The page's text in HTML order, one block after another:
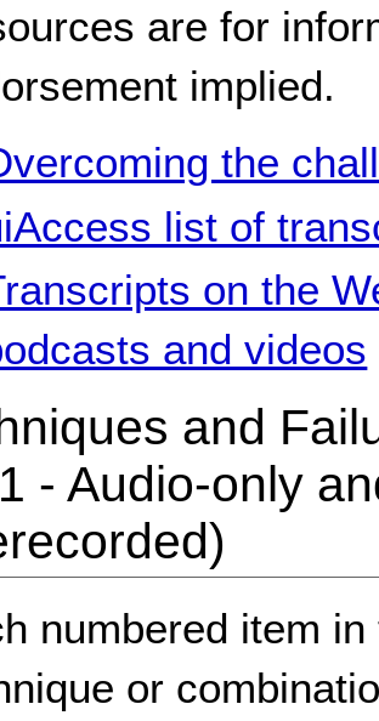
are for
implied.
the
list of
on the
and videos
and
- Audio-only
numbered item
or